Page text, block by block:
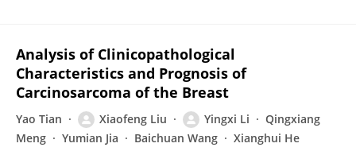
Analysis of Clinicopathological
Characteristics and Prognosis of
Carcinosarcoma of the Breast
Yao Tian Xiaofeng Liu Yingxi Li
Qingxiang
Meng
Yumian Jia Baichuan Wang Xianghui He